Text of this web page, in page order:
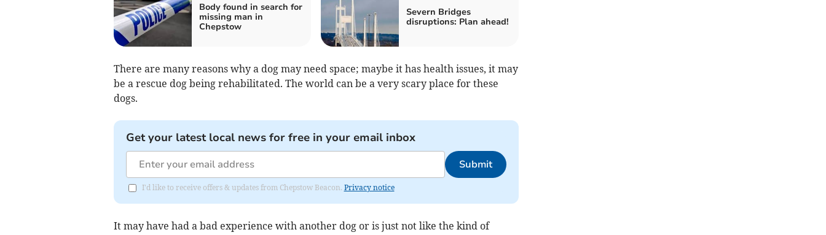
Body found in search for
missing man in
Chepstow
Severn Bridges
disruptions: Plan ahead!
There are many reasons why a dog may need space; maybe it has health issues, it may
be a rescue dog being rehabilitated. The world can be a very scary place for these
dogs.
Get your latest local news for free in your email inbox
Submit
I'd like to receive offers & updates from Chepstow Beacon. Privacy notice
It may have had a bad experience with another dog or is just not like the kind of